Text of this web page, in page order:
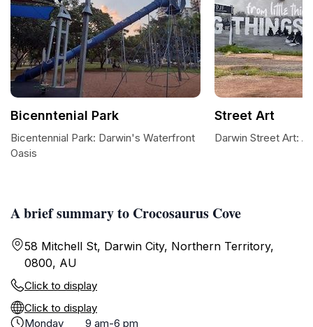
A brief summary to Crocosaurus Cove
58 Mitchell St, Darwin City, Northern Territory,
0800, AU
Click to display
Click to display
Monday
9 am-6 pm
Bicenntenial Park
Bicentennial Park: Darwin's Waterfront
Oasis
Street Art
Darwin Street Art: